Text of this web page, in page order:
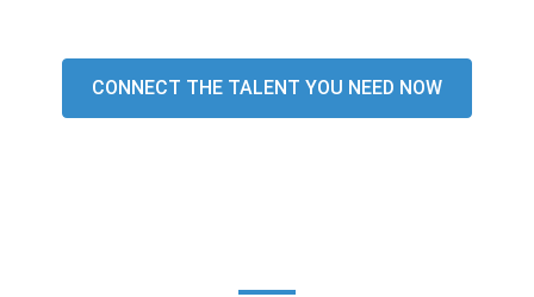
CONNECT THE TALENT YOU NEED NOW